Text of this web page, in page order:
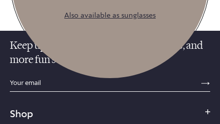
Smoke
Also available as sunglasses
Keep up with promotions, new releases, and
more fun stuff!
sections.footer.email_field_ada_label
Shop